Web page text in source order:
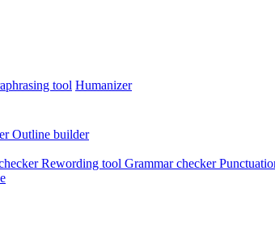
tool Humanizer
Outline builder
Rewording tool Grammar checker